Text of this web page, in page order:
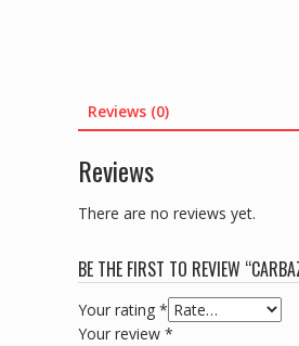
Reviews (0)
Reviews
There are no reviews yet.
BE THE FIRST TO REVIEW
Your rating *
Your review *